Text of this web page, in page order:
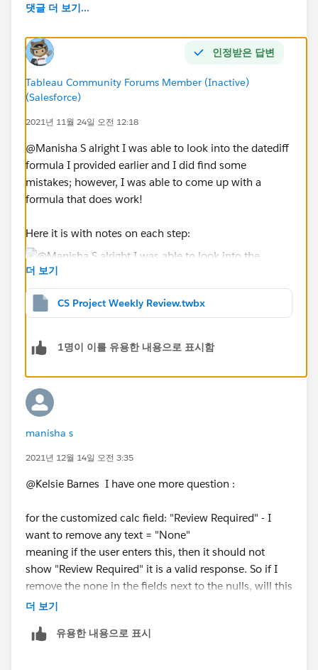
review. On the tool tip - show additional information
First, the review required field should filter out the
projects that need review vs the ones that are good.
This is based on a calculation further discussed below.
dashboard is as follows:
If the projects are in a particular group – show any
projects that arenot ‘On Track’(i.e.:Monitor, At Risk,
No Ratingfor any of the 3 fields: Scope Health,
budget Health, and Schedule Health)
or at risk for any of the fields this will automatically
put the project at needs ‘Review’
If the project does not have a start/finish date (i.e.,
sections: General Updates, Key Accomplishments,
and Key Risks (i.e., Null). Also, if the projects have
data is considered ‘aging’ ‘stale’.
The meeting takes place twice in the month – on the
first and on the 15th of each month. The team needs
to make sure the project data is updated in less than 2
weeks.
2. In the tooltip – show all the project fields: Project
ID, Scope health, Schedule Health, and Budget Health,
weeks, months, or years)
a. The Last Updated field must be shown in days,
weeks, months, or year format.Most preferred:
how many days or weeks ago was this
updated? see Excel.
Additionally, if this is shown in days then hide
weeks and years, if this is shown in weeks then add
댓글 더 보기...
인정받은 답변
Tableau Community Forums Member (Inactive)
(Salesforce)
2021년 11월 24일 오전 12:18
@Manisha S​ alright I was able to look into the datediff
formula I provided earlier and I did find some
mistakes; however, I was able to come up with a
formula that does work!
Here it is with notes on each step:
You can even get fancier with it and make it
"1 week")
Since Last Updated], added for reference.
I hope this helps!
더 보기
CS Project Weekly Review.twbx
1명이 이를 유용한 내용으로 표시함
manisha s
2021년 12월 14일 오전 3:35
@Kelsie Barnes​ I have one more question :
for the customized calc field: "Review Required" - I
want to remove any text = "None"
meaning if the user enters this, then it should not
show "Review Required" it is a valid response. So if I
remove the none in the fields next to the nulls, will this
take it out of the review required formula?
Additionally,if the user entered a space (left blank on
더 보기
유용한 내용으로 표시